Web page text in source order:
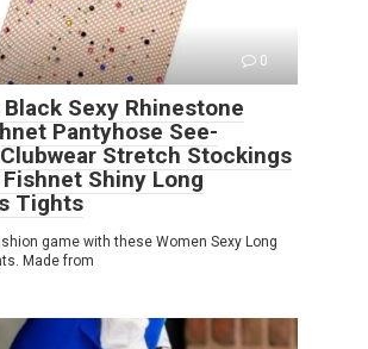
0
Sexy Rhinestone
Pantyhose See-
Stretch Stockings
Fishnet Shiny Long
Tights
game with these Women Sexy Long
Made from